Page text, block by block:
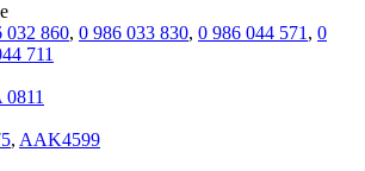
032 860, 0 986 033 830, 0 986 044 571, 0
711
0811
, AAK4599